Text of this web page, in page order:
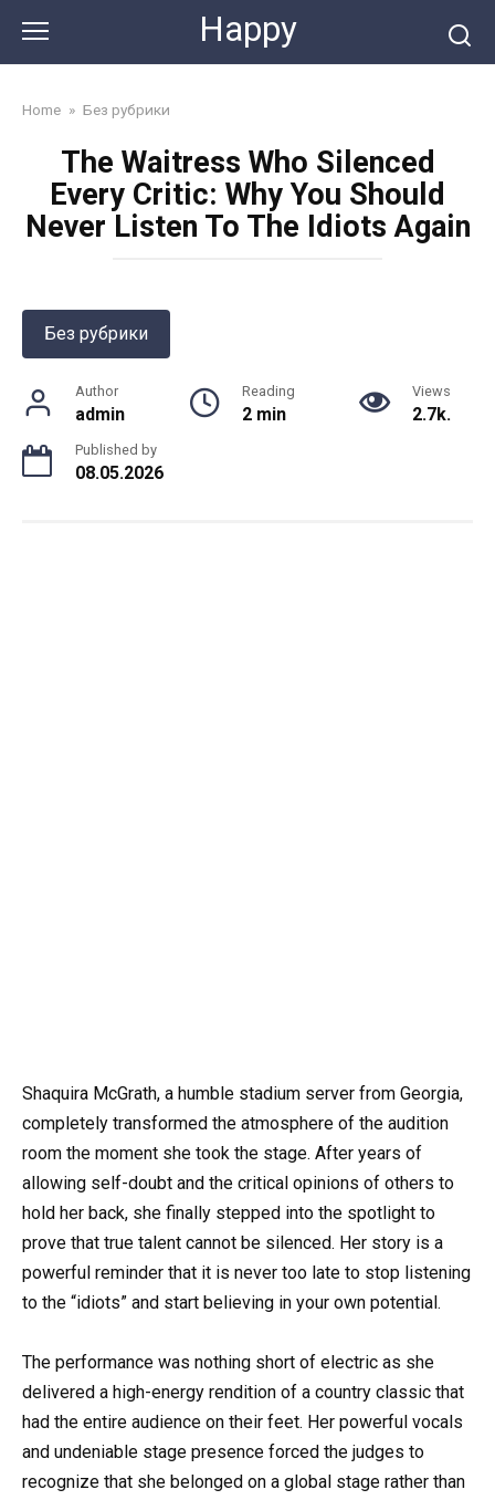
content
Happy
Home » Без рубрики
The Waitress Who Silenced
Every Critic: Why You Should
Never Listen To The Idiots Again
Без рубрики
Author
admin
Reading
2 min
Views
2.7k.
Published by
08.05.2026
Shaquira McGrath, a humble stadium server from Georgia,
completely transformed the atmosphere of the audition
room the moment she took the stage. After years of
allowing self-doubt and the critical opinions of others to
hold her back, she finally stepped into the spotlight to
prove that true talent cannot be silenced. Her story is a
powerful reminder that it is never too late to stop listening
to the “idiots” and start believing in your own potential.
The performance was nothing short of electric as she
delivered a high-energy rendition of a country classic that
had the entire audience on their feet. Her powerful vocals
and undeniable stage presence forced the judges to
recognize that she belonged on a global stage rather than